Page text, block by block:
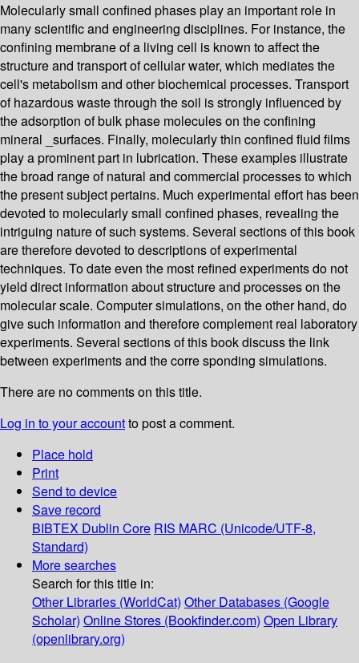
Molecularly small confined phases play an important role in
many scientific and engineering disciplines. For instance, the
confining membrane of a living cell is known to affect the
structure and transport of cellular water, which mediates the
cell's metabolism and other biochemical processes. Transport
of hazardous waste through the soil is strongly influenced by
the adsorption of bulk phase molecules on the confining
mineral _surfaces. Finally, molecularly thin confined fluid films
play a prominent part in lubrication. These examples illustrate
the broad range of natural and commercial processes to which
the present subject pertains. Much experimental effort has been
devoted to molecularly small confined phases, revealing the
intriguing nature of such systems. Several sections of this book
are therefore devoted to descriptions of experimental
techniques. To date even the most refined experiments do not
yield direct information about structure and processes on the
molecular scale. Computer simulations, on the other hand, do
give such information and therefore complement real laboratory
experiments. Several sections of this book discuss the link
between experiments and the corre­ sponding simulations.
There are no comments on this title.
Log in to your accountto post a comment.
Place hold
Print
Send to device
Save record
BIBTEX Dublin Core RIS MARC (Unicode/UTF-8,
Standard)
More searches
Search for this title in:
Other Libraries (WorldCat) Other Databases (Google
Scholar) Online Stores (Bookfinder.com) Open Library
(openlibrary.org)